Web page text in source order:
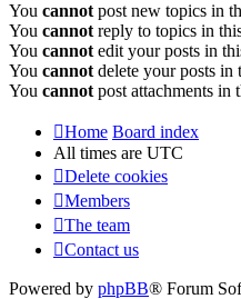
You cannot post new topics in
You cannot reply to topics in
You cannot edit your posts in
You cannot delete your posts in
You cannot post attachments in
Home Board index
All times are UTC
Delete cookies
Members
The team
Contact us
Powered by phpBB® Forum